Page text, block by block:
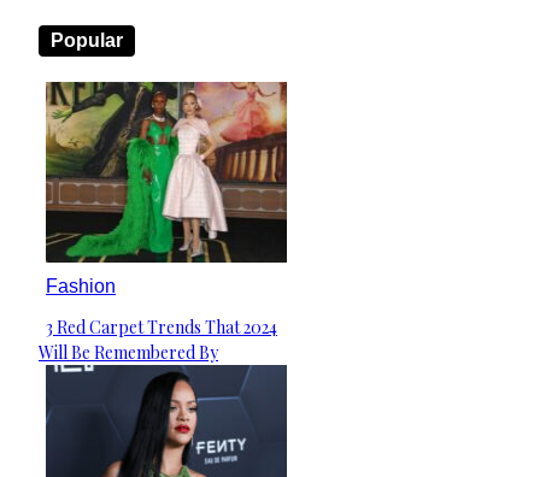
Popular
Fashion
Section
Heading
3 Red Carpet Trends That 2024
Will Be Remembered By